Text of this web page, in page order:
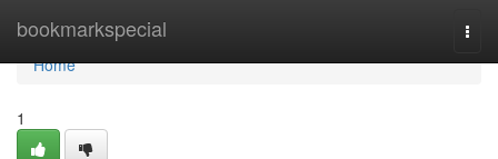
bookmarkspecial
Home
Home
1